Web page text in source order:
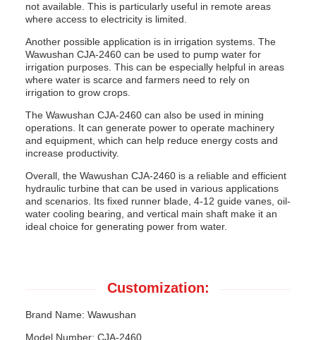
not available. This is particularly useful in remote areas
where access to electricity is limited.
Another possible application is in irrigation systems. The
Wawushan CJA-2460 can be used to pump water for
irrigation purposes. This can be especially helpful in areas
where water is scarce and farmers need to rely on
irrigation to grow crops.
The Wawushan CJA-2460 can also be used in mining
operations. It can generate power to operate machinery
and equipment, which can help reduce energy costs and
increase productivity.
Overall, the Wawushan CJA-2460 is a reliable and efficient
hydraulic turbine that can be used in various applications
and scenarios. Its fixed runner blade, 4-12 guide vanes, oil-
water cooling bearing, and vertical main shaft make it an
ideal choice for generating power from water.
Customization:
Brand Name: Wawushan
Model Number: CJA-2460